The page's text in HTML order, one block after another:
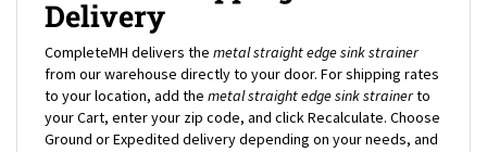
CompleteMH delivers the
from our warehouse directly to your door. For shipping rates
to your location, add themetal straight edge sink strainerto
your Cart, enter your zip code, and click Recalculate. Choose
Ground or Expedited delivery depending on your needs, and
we'll get your order shipped right away!